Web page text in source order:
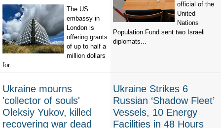
The US
embassy in
London is
offering grants
of up to half a
million dollars
for...
official of the
United
Nations
Population Fund sent two Israeli
diplomats...
Ukraine mourns
'collector of souls'
Oleksiy Yukov, killed
recovering war dead
Ukraine Strikes 6
Russian ‘Shadow Fleet’
Vessels, 10 Energy
Facilities in 48 Hours